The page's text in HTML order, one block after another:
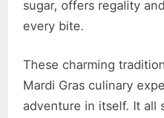
sugar, offers regality
every bite.
These charming
Mardi Gras culinary
adventure in itself. It all